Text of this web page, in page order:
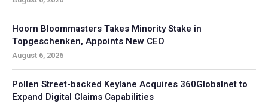
Hoorn Bloommasters Takes Minority Stake in
Topgeschenken, Appoints New CEO
August 6, 2026
Pollen Street-backed Keylane Acquires 360Globalnet to
Expand Digital Claims Capabilities